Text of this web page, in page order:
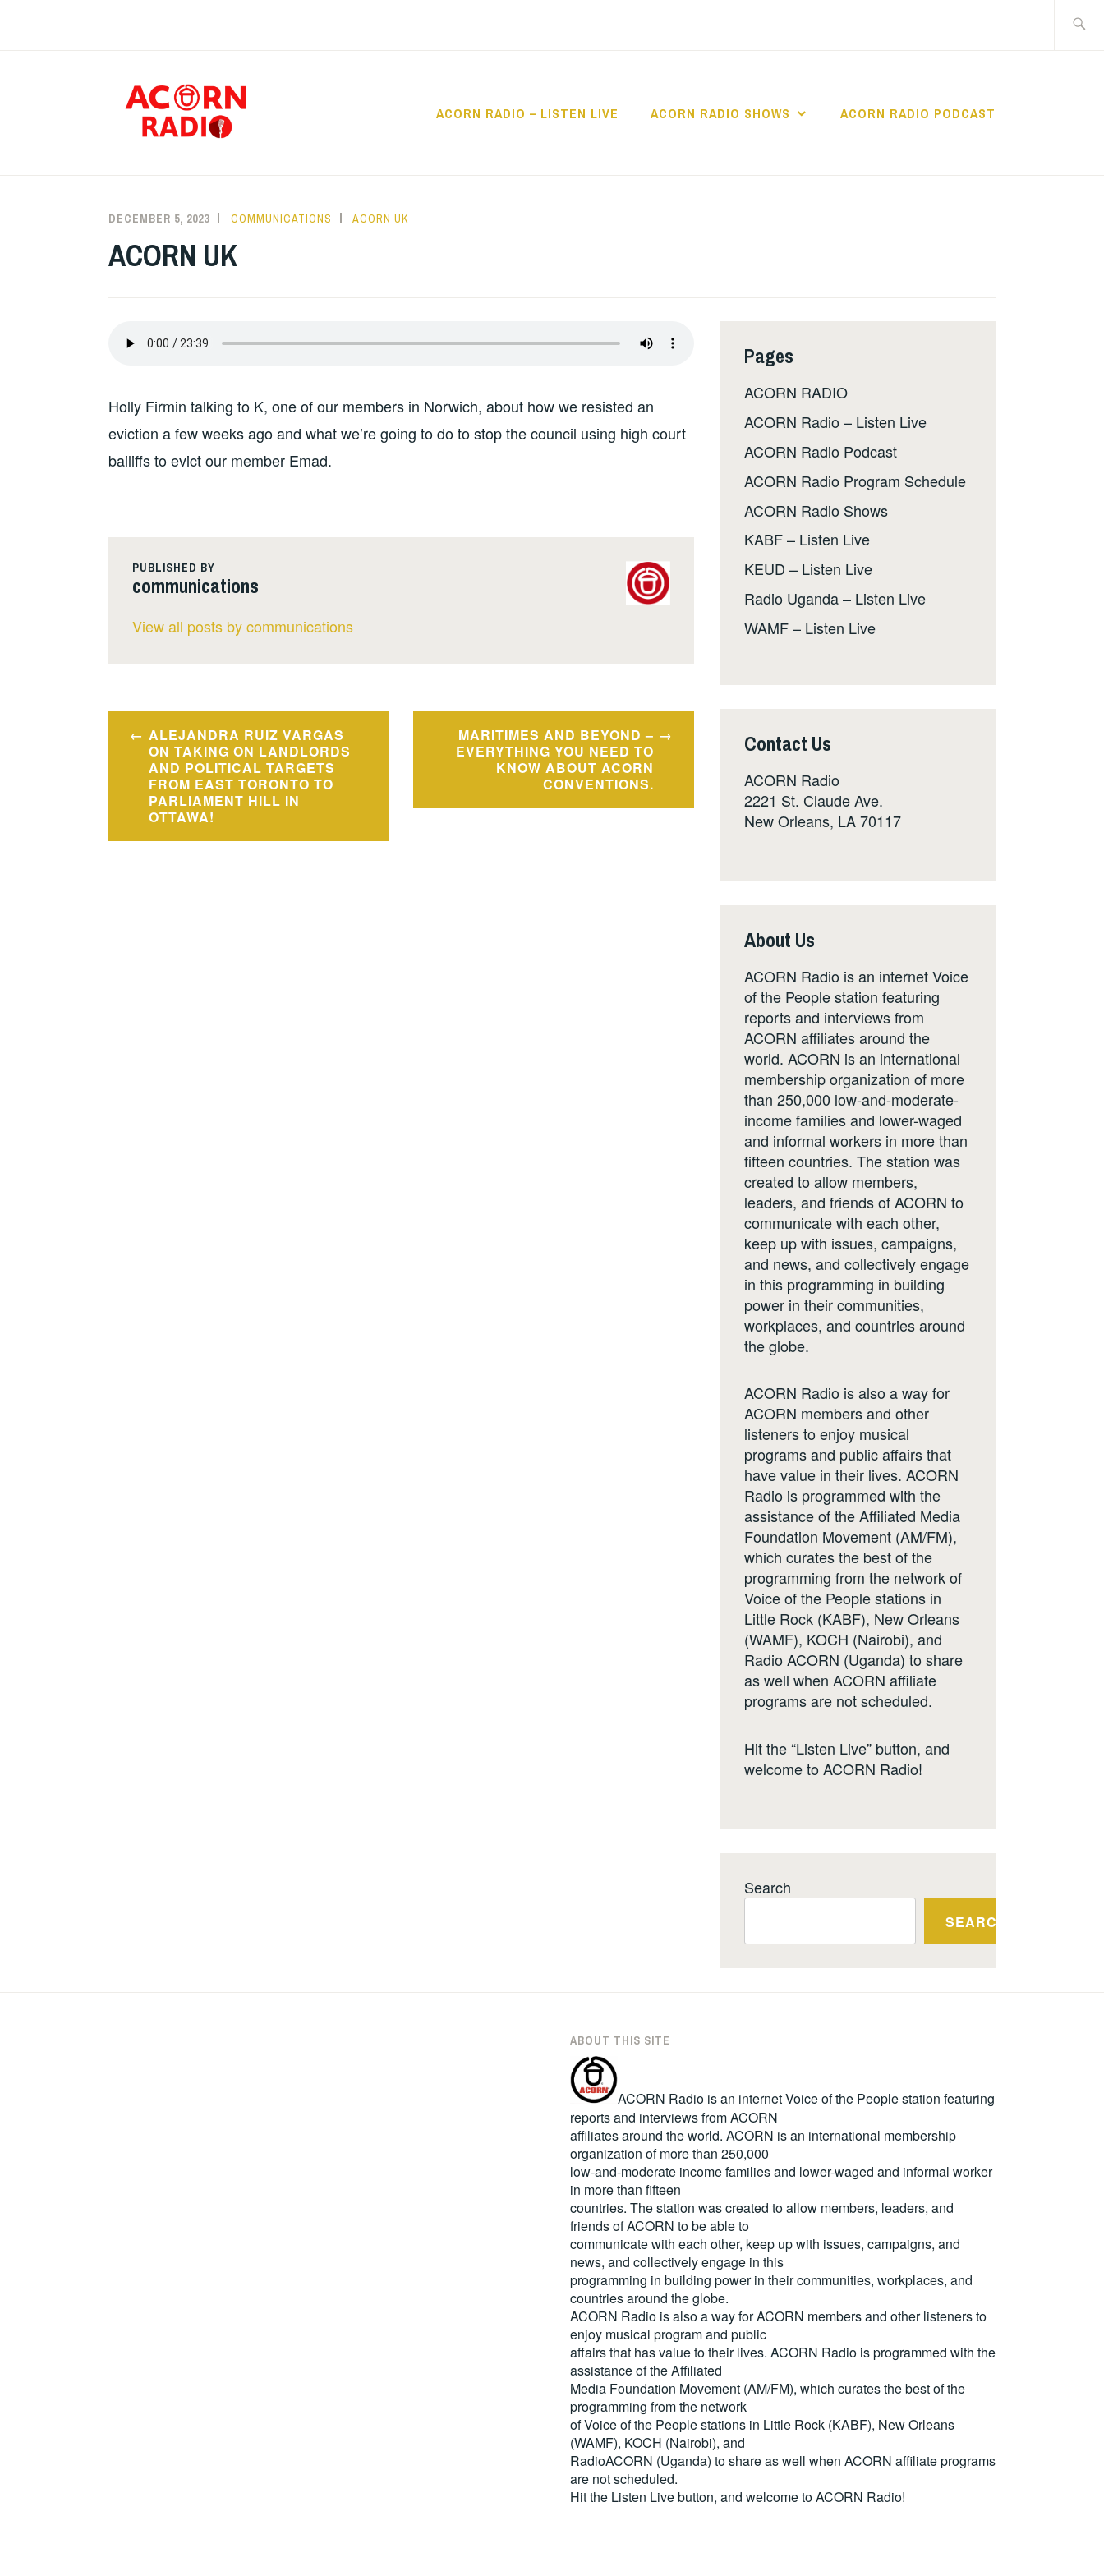
ACORN RADIO – LISTEN LIVE ACORN RADIO SHOWS ACORN RADIO PODCAST
DECEMBER 5, 2023 COMMUNICATIONS ACORN UK
ACORN UK
Holly Firmin talking to K, one of our members in Norwich, about how we resisted an
eviction a few weeks ago and what we’re going to do to stop the council using high court
bailiffs to evict our member Emad.
PUBLISHED BY
communications
View all posts by communications
Post
navigation
ALEJANDRA RUIZ VARGAS
ON TAKING ON LANDLORDS
AND POLITICAL TARGETS
FROM EAST TORONTO TO
PARLIAMENT HILL IN
OTTAWA!
MARITIMES AND BEYOND –
EVERYTHING YOU NEED TO
KNOW ABOUT ACORN
CONVENTIONS.
Pages
ACORN RADIO
ACORN Radio – Listen Live
ACORN Radio Podcast
ACORN Radio Program Schedule
ACORN Radio Shows
KABF – Listen Live
KEUD – Listen Live
Radio Uganda – Listen Live
WAMF – Listen Live
Contact Us
ACORN Radio
2221 St. Claude Ave.
New Orleans, LA 70117
About Us
ACORN Radio is an internet Voice
of the People station featuring
reports and interviews from
ACORN affiliates around the
world. ACORN is an international
membership organization of more
than 250,000 low-and-moderate-
income families and lower-waged
and informal workers in more than
fifteen countries. The station was
created to allow members,
leaders, and friends of ACORN to
communicate with each other,
keep up with issues, campaigns,
and news, and collectively engage
in this programming in building
power in their communities,
workplaces, and countries around
the globe.
ACORN Radio is also a way for
ACORN members and other
listeners to enjoy musical
programs and public affairs that
have value in their lives. ACORN
Radio is programmed with the
assistance of the Affiliated Media
Foundation Movement (AM/FM),
which curates the best of the
programming from the network of
Voice of the People stations in
Little Rock (KABF), New Orleans
(WAMF), KOCH (Nairobi), and
Radio ACORN (Uganda) to share
as well when ACORN affiliate
programs are not scheduled.
Hit the “Listen Live” button, and
welcome to ACORN Radio!
Search
SEARCH
ABOUT THIS SITE
ACORN Radio is an internet Voice of the People station featuring
reports and interviews from ACORN
affiliates around the world. ACORN is an international membership
organization of more than 250,000
low-and-moderate income families and lower-waged and informal worker
in more than fifteen
countries. The station was created to allow members, leaders, and
friends of ACORN to be able to
communicate with each other, keep up with issues, campaigns, and
news, and collectively engage in this
programming in building power in their communities, workplaces, and
countries around the globe.
ACORN Radio is also a way for ACORN members and other listeners to
enjoy musical program and public
affairs that has value to their lives. ACORN Radio is programmed with the
assistance of the Affiliated
Media Foundation Movement (AM/FM), which curates the best of the
programming from the network
of Voice of the People stations in Little Rock (KABF), New Orleans
(WAMF), KOCH (Nairobi), and
RadioACORN (Uganda) to share as well when ACORN affiliate programs
are not scheduled.
Hit the Listen Livebutton, and welcome to ACORN Radio!